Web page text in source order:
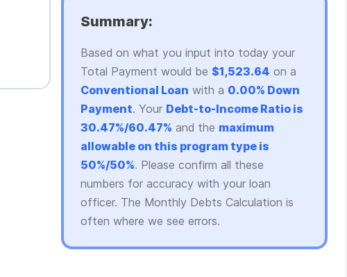
Summary:
Based on what you input into today your
Total Payment would be $1,523.64 on a
Conventional Loan with a 0.00% Down
Payment. Your Debt-to-Income Ratio is
30.47%/60.47% and the maximum
allowable on this program type is
50%/50%. Please confirm all these
numbers for accuracy with your loan
officer. The Monthly Debts Calculation is
often where we see errors.